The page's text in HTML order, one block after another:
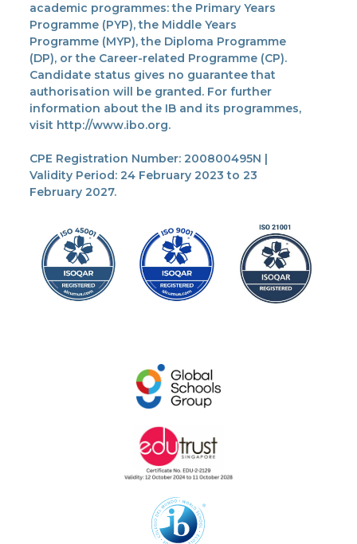
academic programmes: the Primary Years
Programme (PYP), the Middle Years
Programme (MYP), the Diploma Programme
(DP), or the Career-related Programme (CP).
Candidate status gives no guarantee that
authorisation will be granted. For further
information about the IB and its programmes,
visit http://www.ibo.org.
CPE Registration Number: 200800495N |
Validity Period: 24 February 2023 to 23
February 2027.